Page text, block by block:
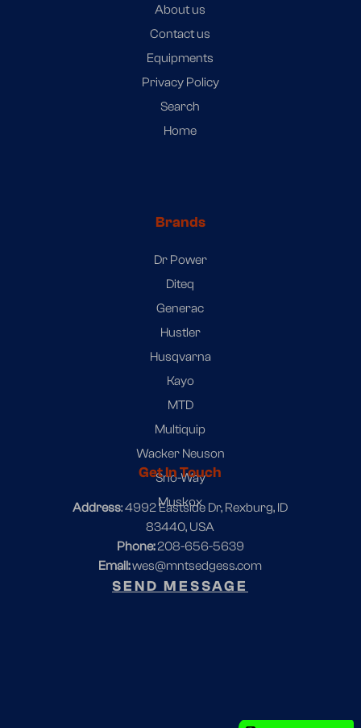
About us
Contact us
Equipments
Privacy Policy
Search
Home
Brands
Dr Power
Diteq
Generac
Hustler
Husqvarna
Kayo
MTD
Multiquip
Wacker Neuson
Sno-Way
Muskox
Get In Touch
Address: 4992 Eastside Dr, Rexburg, ID
83440, USA
Phone:208-656-5639
Email:wes@mntsedgess.com
SEND MESSAGE